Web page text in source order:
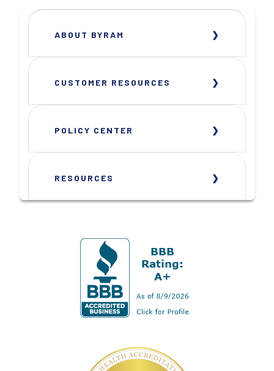
ABOUT BYRAM
CUSTOMER RESOURCES
POLICY CENTER
RESOURCES